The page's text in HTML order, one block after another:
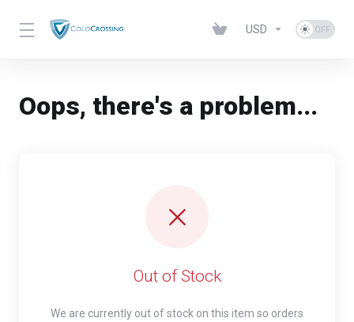
USD
Oops, there's a problem...
Out of Stock
We are currently out of stock on this item so orders